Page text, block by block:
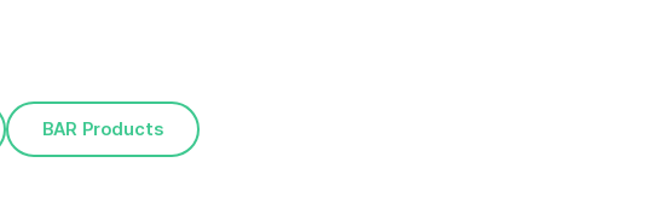
BAR Products